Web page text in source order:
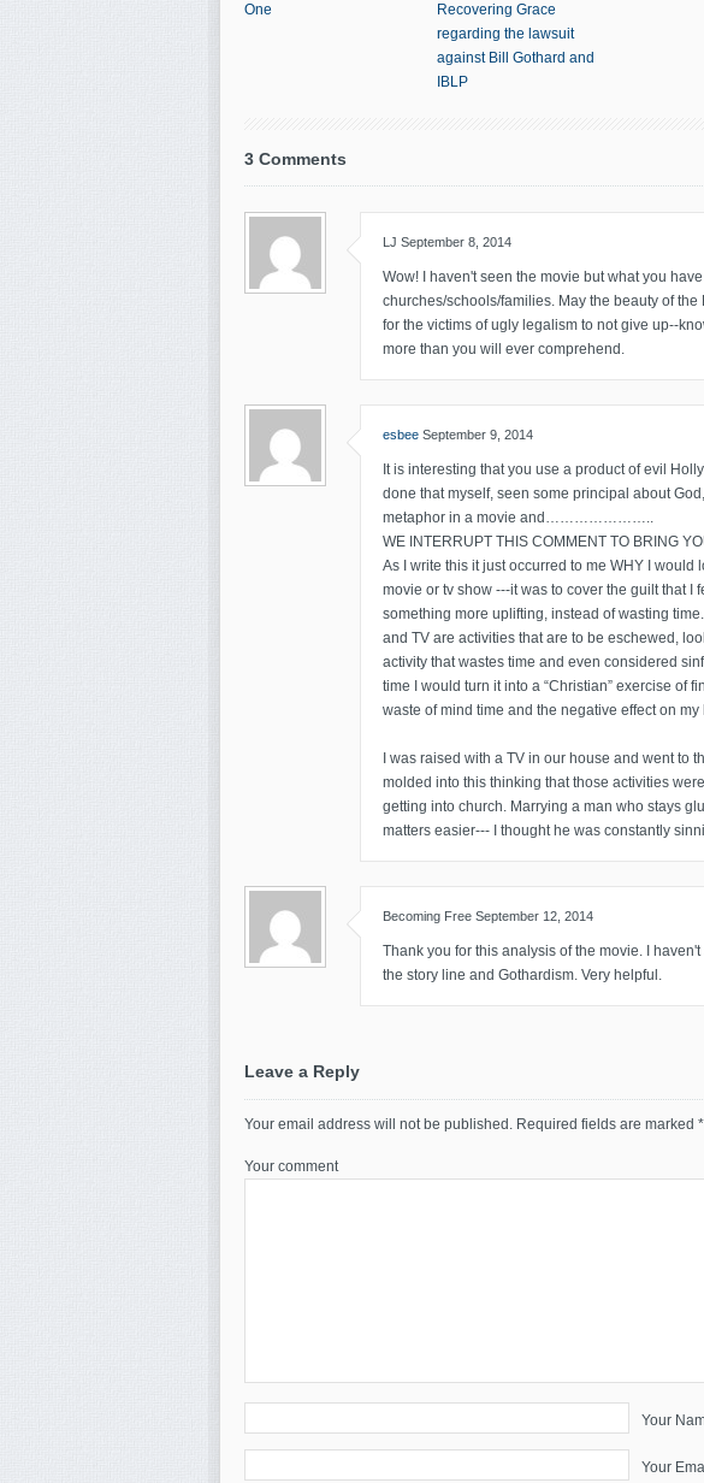
One
Recovering Grace
regarding the lawsuit
against Bill Gothard and
IBLP
3 Comments
LJ September 8, 2014
Wow! I haven't seen the movie but what you
churches/schools/families. May the beauty of
for the victims of ugly legalism to not give up--
more than you will ever comprehend.
esbee September 9, 2014
It is interesting that you use a product of evil
done that myself, seen some principal about
metaphor in a movie and…………………..
WE INTERRUPT THIS COMMENT TO BRING
As I write this it just occurred to me WHY I would
movie or tv show ---it was to cover the guilt that I
something more uplifting, instead of wasting
and TV are activities that are to be eschewed,
activity that wastes time and even considered
time I would turn it into a “Christian” exercise of
waste of mind time and the negative effect on my
I was raised with a TV in our house and went to
molded into this thinking that those activities
getting into church. Marrying a man who stays
matters easier--- I thought he was constantly
Becoming Free September 12, 2014
Thank you for this analysis of the movie. I
the story line and Gothardism. Very helpful.
Leave a Reply
Your email address will not be published. Required fields are marked *
Your comment
Your
Your